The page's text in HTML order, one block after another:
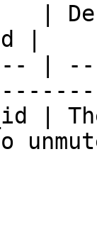
|
|
|
|